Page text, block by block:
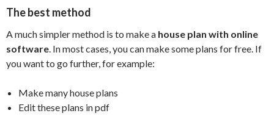
The best method
A much simpler method is to make a house plan with online
software. In most cases, you can make some plans for free. If
you want to go further, for example:
Make many house plans
Edit these plans in pdf